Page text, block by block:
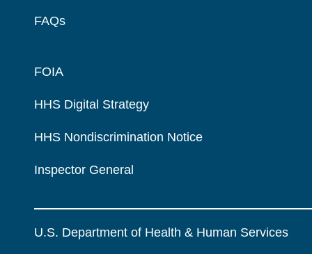
FAQs
FOIA
HHS Digital Strategy
HHS Nondiscrimination Notice
Inspector General
U.S. Department of Health & Human Services